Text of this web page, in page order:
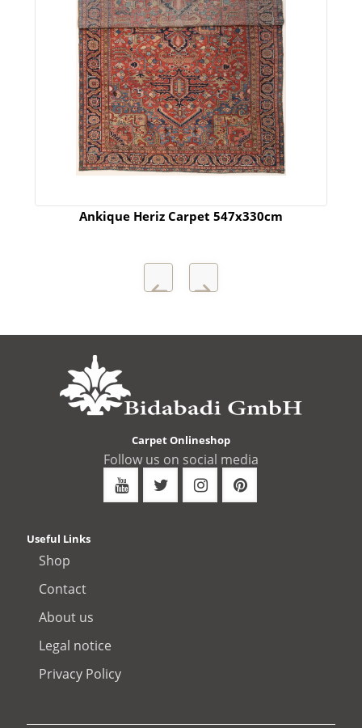
Ankique Heriz Carpet 547x330cm
Carpet Onlineshop
Follow us on social media
Useful Links
Shop
Contact
About us
Legal notice
Privacy Policy